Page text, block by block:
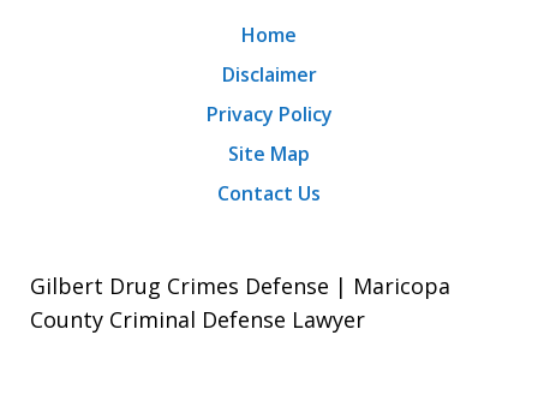
Home
Disclaimer
Privacy Policy
Site Map
Contact Us
Gilbert Drug Crimes Defense | Maricopa
County Criminal Defense Lawyer